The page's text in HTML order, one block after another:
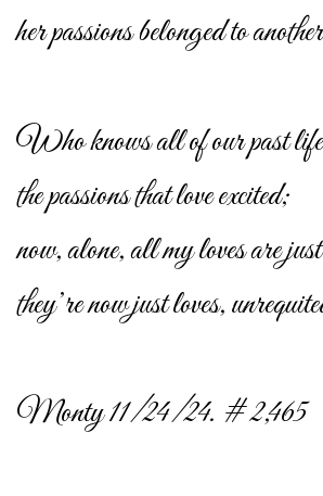
her passions belonged to
Who knows all of our past
the passions that love excited;
now, alone, all my loves are
they’re now just loves,
Monty 11/24/24. # 2,465